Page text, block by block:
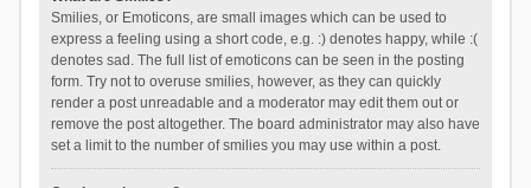
Smilies, or Emoticons, are small images which can be used to
express a feeling using a short code, e.g. :) denotes happy, while :(
denotes sad. The full list of emoticons can be seen in the posting
form. Try not to overuse smilies, however, as they can quickly
render a post unreadable and a moderator may edit them out or
remove the post altogether. The board administrator may also have
set a limit to the number of smilies you may use within a post.